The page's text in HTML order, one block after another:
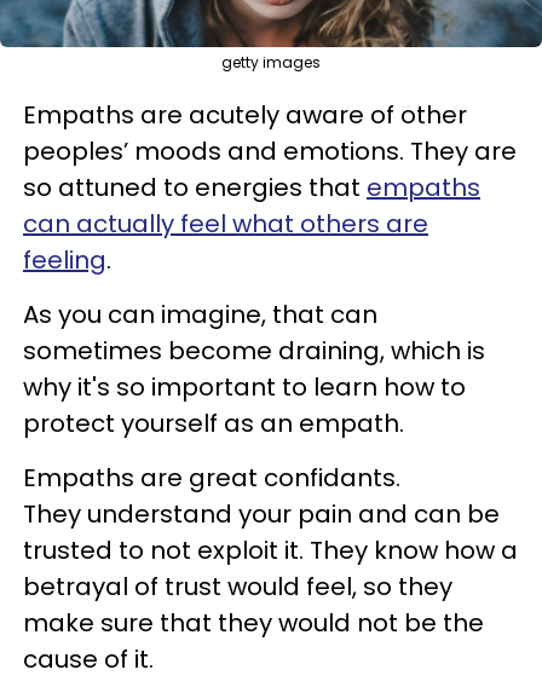
getty images
Empaths are acutely aware of other
peoples’ moods and emotions. They are
so attuned to energies that empaths
can actually feel what others are
feeling.
As you can imagine, that can
sometimes become draining, which is
why it's so important to learn how to
protect yourself as an empath.
Empaths are great confidants.
They understand your pain and can be
trusted to not exploit it. They know how a
betrayal of trust would feel, so they
make sure that they would not be the
cause of it.